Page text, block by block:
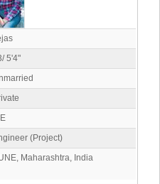
5'4"
(Project)
Maharashtra, India